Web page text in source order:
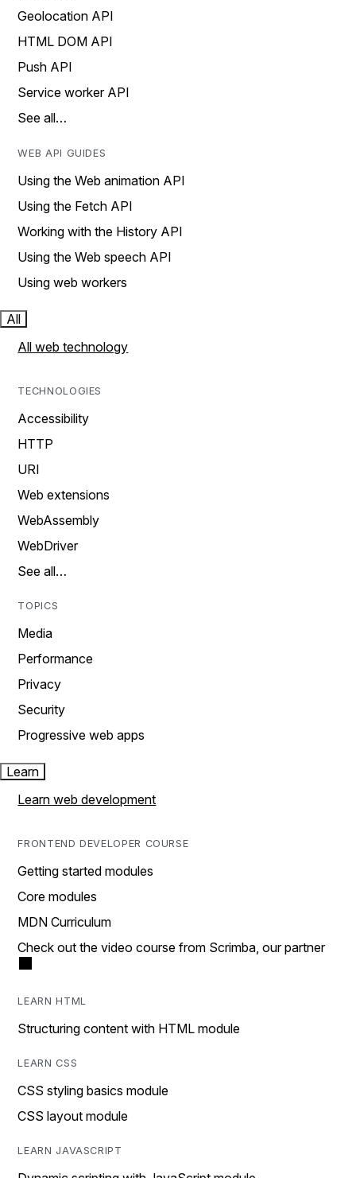
Geolocation API
HTML DOM API
Push API
Service worker API
See all…
WEB API GUIDES
Using the Web animation API
Using the Fetch API
Working with the History API
Using the Web speech API
Using web workers
All
All web technology
TECHNOLOGIES
Accessibility
HTTP
URI
Web extensions
WebAssembly
WebDriver
See all…
TOPICS
Media
Performance
Privacy
Security
Progressive web apps
Learn
Learn web development
FRONTEND DEVELOPER COURSE
Getting started modules
Core modules
MDN Curriculum
Check out the video course from Scrimba, our partner
LEARN HTML
Structuring content with HTML module
LEARN CSS
CSS styling basics module
CSS layout module
LEARN JAVASCRIPT